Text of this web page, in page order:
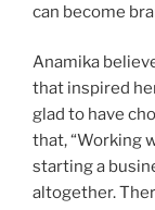
can become
Anamika
that inspired
glad to have
that, “Working
starting a
altogether.